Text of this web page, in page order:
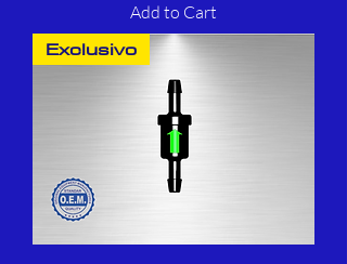
Add to Cart
Exclusivo